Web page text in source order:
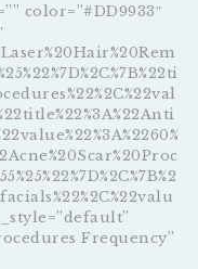
color=”#DD9933″
Frequency”